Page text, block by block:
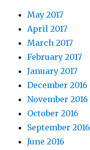
May 2017
April 2017
March 2017
February 2017
January 2017
December 2016
November 2016
October 2016
September 2016
June 2016